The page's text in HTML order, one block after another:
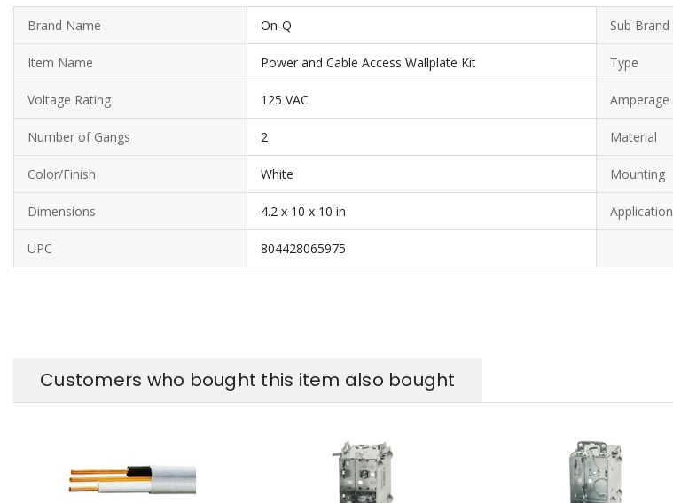
Brand Name On-Q Sub Brand
Item Name Power and Cable Access Wallplate Kit Type
Voltage Rating 125 VAC Amperage
Number of Gangs 2 Material
Color/Finish White Mounting
Dimensions 4.2 x 10 x 10 in Application
UPC 804428065975
Customers who bought this item also bought